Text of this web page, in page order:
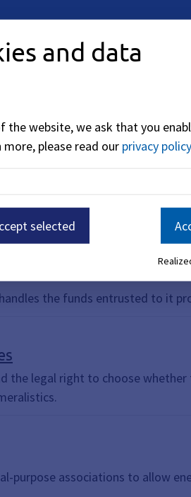
the funds entrusted to it
the legal right to choose
purpose associations to allow
and data
website, we ask that you
more, please read our privacy policy
selected